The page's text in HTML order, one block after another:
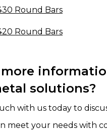
Round Bars
Round Bars
more
solutions?
with us today to
meet your needs with